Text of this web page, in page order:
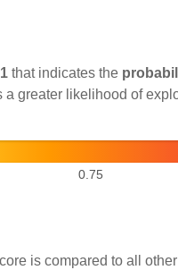
that indicates the
greater likelihood of
0.75
is compared to all